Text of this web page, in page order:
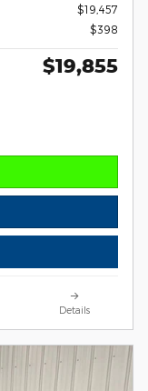
$19,457
$398
$19,855
Details